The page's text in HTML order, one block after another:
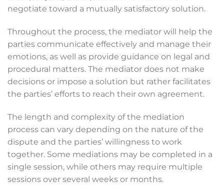
negotiate toward a mutually satisfactory solution.
Throughout the process, the mediator will help the
parties communicate effectively and manage their
emotions, as well as provide guidance on legal and
procedural matters. The mediator does not make
decisions or impose a solution but rather facilitates
the parties’ efforts to reach their own agreement.
The length and complexity of the mediation
process can vary depending on the nature of the
dispute and the parties’ willingness to work
together. Some mediations may be completed in a
single session, while others may require multiple
sessions over several weeks or months.